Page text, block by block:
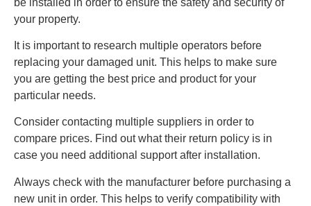
your property.
It is important to research multiple operators before
replacing your damaged unit. This helps to make sure
you are getting the best price and product for your
particular needs.
Consider contacting multiple suppliers in order to
compare prices. Find out what their return policy is in
case you need additional support after installation.
Always check with the manufacturer before purchasing a
new unit in order. This helps to verify compatibility with